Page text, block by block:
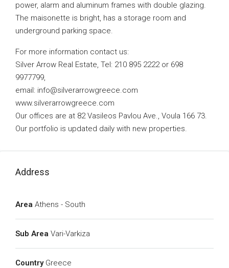
power, alarm and aluminum frames with double glazing.
The maisonette is bright, has a storage room and
underground parking space.
For more information contact us:
Silver Arrow Real Estate, Tel: 210 895 2222 or 698
9977799,
email: info@silverarrowgreece.com
www.silverarrowgreece.com
Our offices are at 82 Vasileos Pavlou Ave., Voula 166 73.
Our portfolio is updated daily with new properties.
Address
Area Athens - South
Sub Area Vari-Varkiza
Country Greece